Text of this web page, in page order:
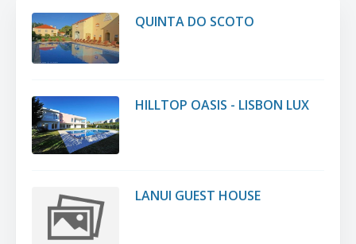
QUINTA DO SCOTO
HILLTOP OASIS - LISBON LUX
LANUI GUEST HOUSE